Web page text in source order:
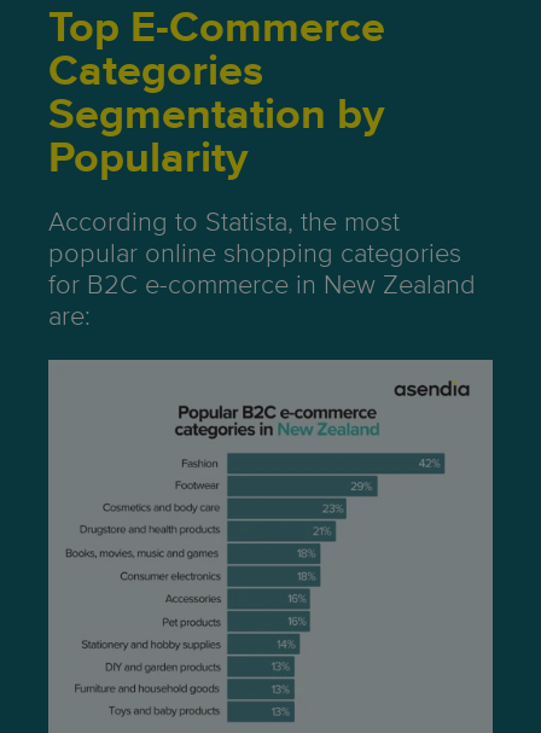
Top E-Commerce
Categories
Segmentation by
Popularity
According to Statista, the most
popular online shopping categories
for B2C e-commerce in New Zealand
are: